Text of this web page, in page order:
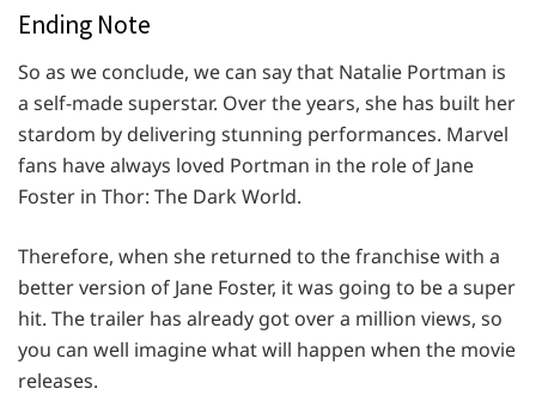
Ending Note
So as we conclude, we can say that Natalie Portman is
a self-made superstar. Over the years, she has built her
stardom by delivering stunning performances. Marvel
fans have always loved Portman in the role of Jane
Foster in Thor: The Dark World.
Therefore, when she returned to the franchise with a
better version of Jane Foster, it was going to be a super
hit. The trailer has already got over a million views, so
you can well imagine what will happen when the movie
releases.